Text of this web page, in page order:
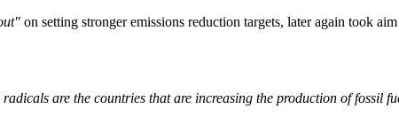
on setting stronger emissions reduction targets, later again took
are the countries that are increasing the production of fossil